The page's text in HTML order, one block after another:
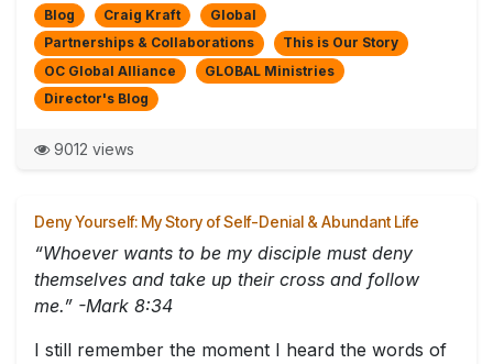
Blog Craig Kraft
Global
Partnerships & Collaborations
This is Our Story
OC Global Alliance
GLOBAL Ministries
Director's Blog
9012 views
Deny Yourself: My Story of Self-Denial & Abundant Life
“Whoever wants to be my disciple must deny
themselves and take up their cross and follow
me.” -Mark 8:34
I still remember the moment I heard the words of